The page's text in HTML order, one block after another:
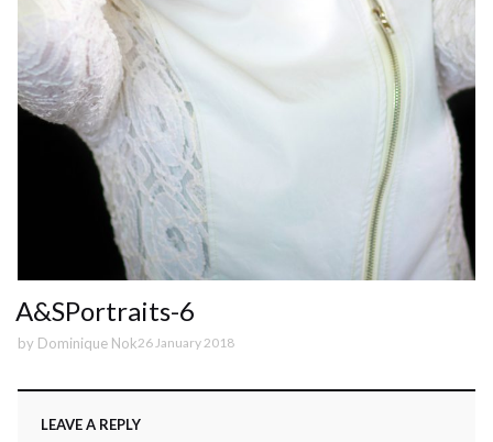
A&SPortraits-6
by Dominique Nok26 January 2018
LEAVE A REPLY